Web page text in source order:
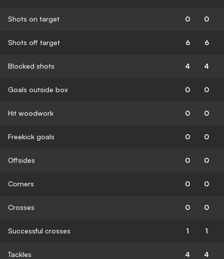
Shots on target 0 0
Shots off target 6 6
Blocked shots 4 4
Goals outside box 0 0
Hit woodwork 0 0
Freekick goals 0 0
Offsides 0 0
Corners 0 0
Crosses 0 0
Successful crosses 1 1
Tackles 4 4